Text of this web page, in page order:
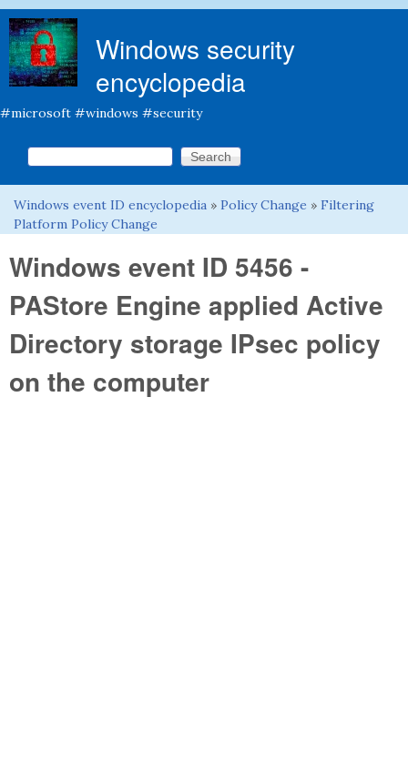
Windows security
encyclopedia
#microsoft #windows #security
Search form
Search this site
You are here
Windows event ID encyclopedia » Policy Change » Filtering
Platform Policy Change
Windows event ID 5456 -
PAStore Engine applied Active
Directory storage IPsec policy
on the computer